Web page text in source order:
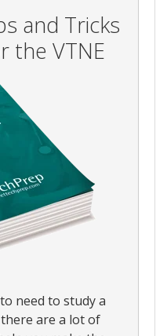
and Tricks
the VTNE
need to study a
are a lot of